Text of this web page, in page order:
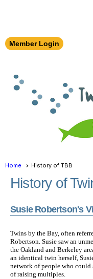
Member Login
Home History of TBB
History of
Susie Robertson's
Twins by the Bay, often
Robertson. Susie saw an
the Oakland and Berkeley
an identical twin herself,
network of people who could
of raising multiples.